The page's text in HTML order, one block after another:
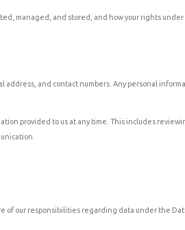
managed, and stored, and how your rights
and contact numbers. Any personal
provided to us at any time. This includes
of our responsibilities regarding data under the